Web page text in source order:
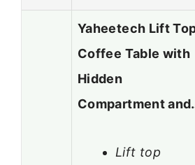
Yaheetech Lift
Coffee Table with
Hidden
Compartment
Lift top